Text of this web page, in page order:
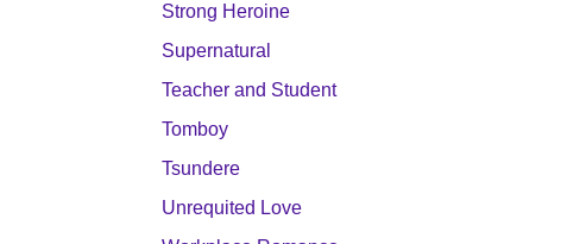
Strong Heroine
Supernatural
Teacher and Student
Tomboy
Tsundere
Unrequited Love